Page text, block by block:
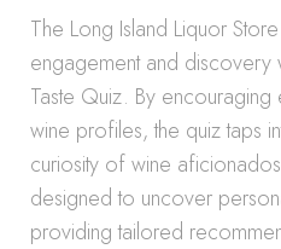
The Long Island Liquor
engagement and discovery
Taste Quiz. By
wine profiles, the quiz taps
curiosity of wine
designed to uncover
providing tailored